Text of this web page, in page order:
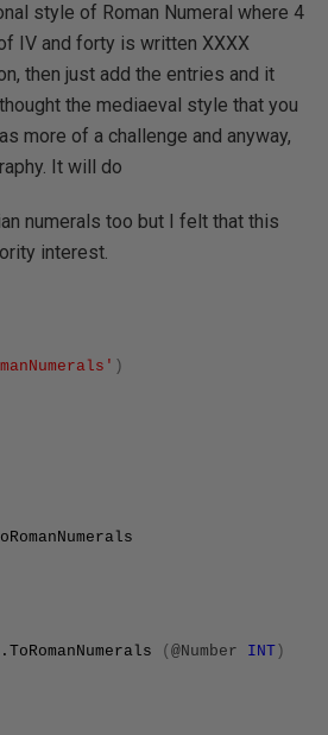
style of Roman Numeral where 4
IV and forty is written XXXX
then just add the entries and it
the mediaeval style that you
more of a challenge and anyway,
It will do
numerals too but I felt that this
interest.
)
( @Number INT )